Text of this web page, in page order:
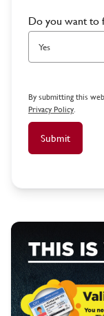
Do you want to
Yes
By submitting this
Privacy Policy.
Submit